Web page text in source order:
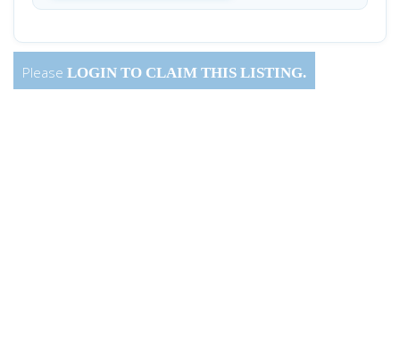
Please LOGIN TO CLAIM THIS LISTING.